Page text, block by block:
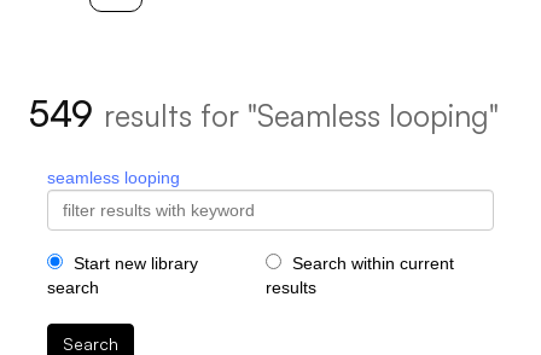
549 results for "Seamless looping"
seamless looping
Start new library
search
Search within current
results
Search